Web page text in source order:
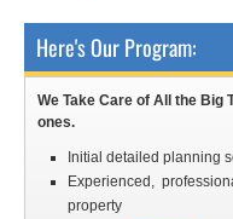
Here's Our Program:
We Take Care of All the Big
ones.
Initial detailed planning
Experienced,
property